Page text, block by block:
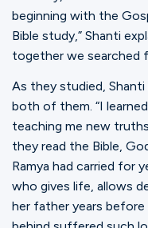
beginning with the
Bible study,” Shanti
together we searched
As they studied,
both of them. “I
teaching me new
they read the Bible,
Ramya had carried for
who gives life, allows
her father years